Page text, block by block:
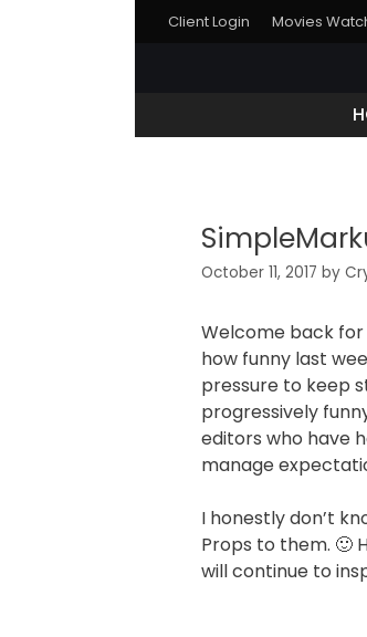
Client Login Movies
October 11, 2017 by
Welcome back
how funny last
pressure to keep
progressively
editors who have
manage
I honestly don’t
Props to them. 🙂
will continue to